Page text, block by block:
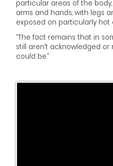
particular areas of the
arms and hands, with legs
exposed on particularly hot
“The fact remains that in
still aren’t acknowledged
could be.”